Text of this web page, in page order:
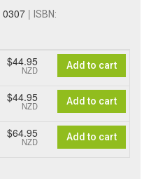
0307 | ISBN:
$44.95
NZD Add to cart
$44.95
NZD Add to cart
$64.95
NZD Add to cart